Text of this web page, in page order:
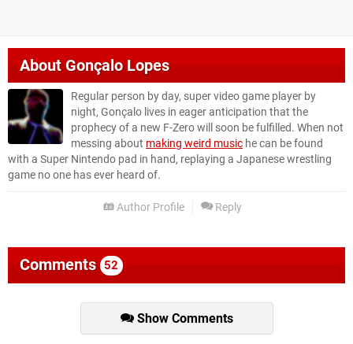
About Gonçalo Lopes
Regular person by day, super video game player by
night, Gonçalo lives in eager anticipation that the
prophecy of a new F-Zero will soon be fulfilled. When not
messing about making weird music he can be found
with a Super Nintendo pad in hand, replaying a Japanese wrestling
game no one has ever heard of.
Author Profile Reply
Comments 52
Show Comments